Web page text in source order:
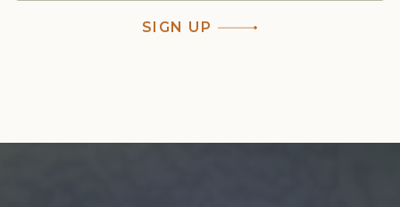
SIGN UP